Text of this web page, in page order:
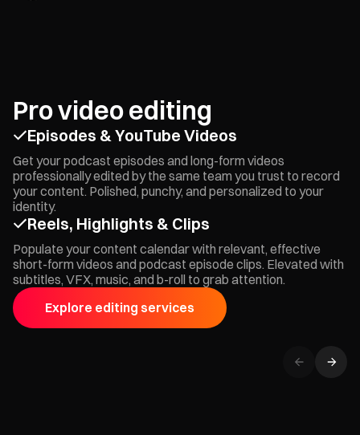
Pro video editing
Episodes & YouTube Videos
Get your podcast episodes and long-form videos
professionally edited by the same team you trust to record
your content. Polished, punchy, and personalized to your
identity.
Reels, Highlights & Clips
Populate your content calendar with relevant, effective
short-form videos and podcast episode clips. Elevated with
subtitles, VFX, music, and b-roll to grab attention.
Explore editing services